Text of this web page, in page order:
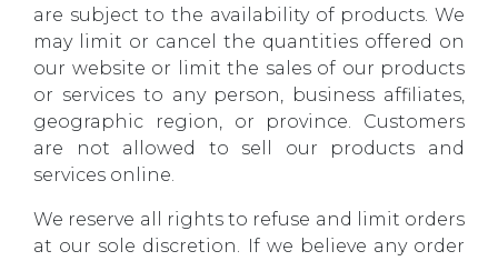
are subject to the availability of products. We
may limit or cancel the quantities offered on
our website or limit the sales of our products
or services to any person, business affiliates,
geographic region, or province. Customers
are not allowed to sell our products and
services online.
We reserve all rights to refuse and limit orders
at our sole discretion. If we believe any order